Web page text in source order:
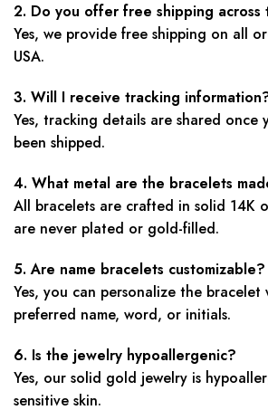
2. Do you offer free shipping across
Yes, we provide free shipping on all
USA.
3. Will I receive tracking
Yes, tracking details are shared once
been shipped.
4. What metal are the bracelets
All bracelets are crafted in solid 14K
are never plated or gold-filled.
5. Are name bracelets customizable?
Yes, you can personalize the bracelet
preferred name, word, or initials.
6. Is the jewelry hypoallergenic?
Yes, our solid gold jewelry is
sensitive skin.